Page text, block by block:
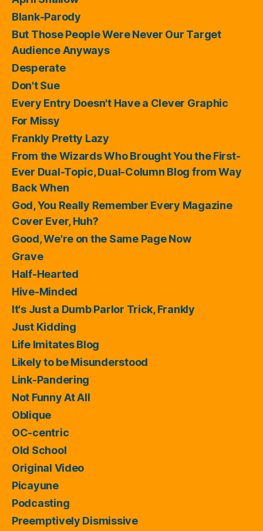
Blank-Parody
But Those People Were Never Our Target
Audience Anyways
Desperate
Don't Sue
Every Entry Doesn't Have a Clever Graphic
For Missy
Frankly Pretty Lazy
From the Wizards Who Brought You the First-
Ever Dual-Topic, Dual-Column Blog from Way
Back When
God, You Really Remember Every Magazine
Cover Ever, Huh?
Good, We're on the Same Page Now
Grave
Half-Hearted
Hive-Minded
It's Just a Dumb Parlor Trick, Frankly
Just Kidding
Life Imitates Blog
Likely to be Misunderstood
Link-Pandering
Not Funny At All
Oblique
OC-centric
Old School
Original Video
Picayune
Podcasting
Preemptively Dismissive